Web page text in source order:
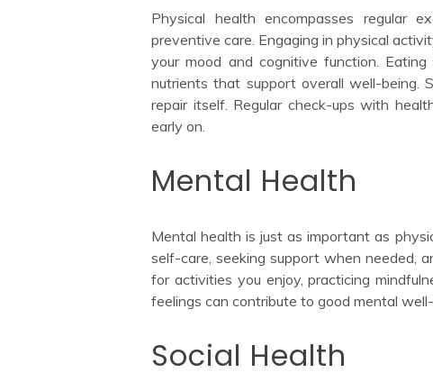
Physical health encompasses regular
preventive care. Engaging in physical
your mood and cognitive function.
nutrients that support overall well-being.
repair itself. Regular check-ups with
early on.
Mental Health
Mental health is just as important as
self-care, seeking support when needed,
for activities you enjoy, practicing
feelings can contribute to good mental well-
Social Health